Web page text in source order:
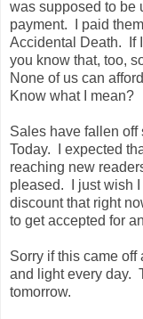
was supposed to be
payment. I paid
Accidental Death. If
you know that, too,
None of us can
Know what I mean?
Sales have fallen
Today. I expected
reaching new
pleased. I just wish
discount that right
to get accepted for
Sorry if this came
and light every day.
tomorrow.